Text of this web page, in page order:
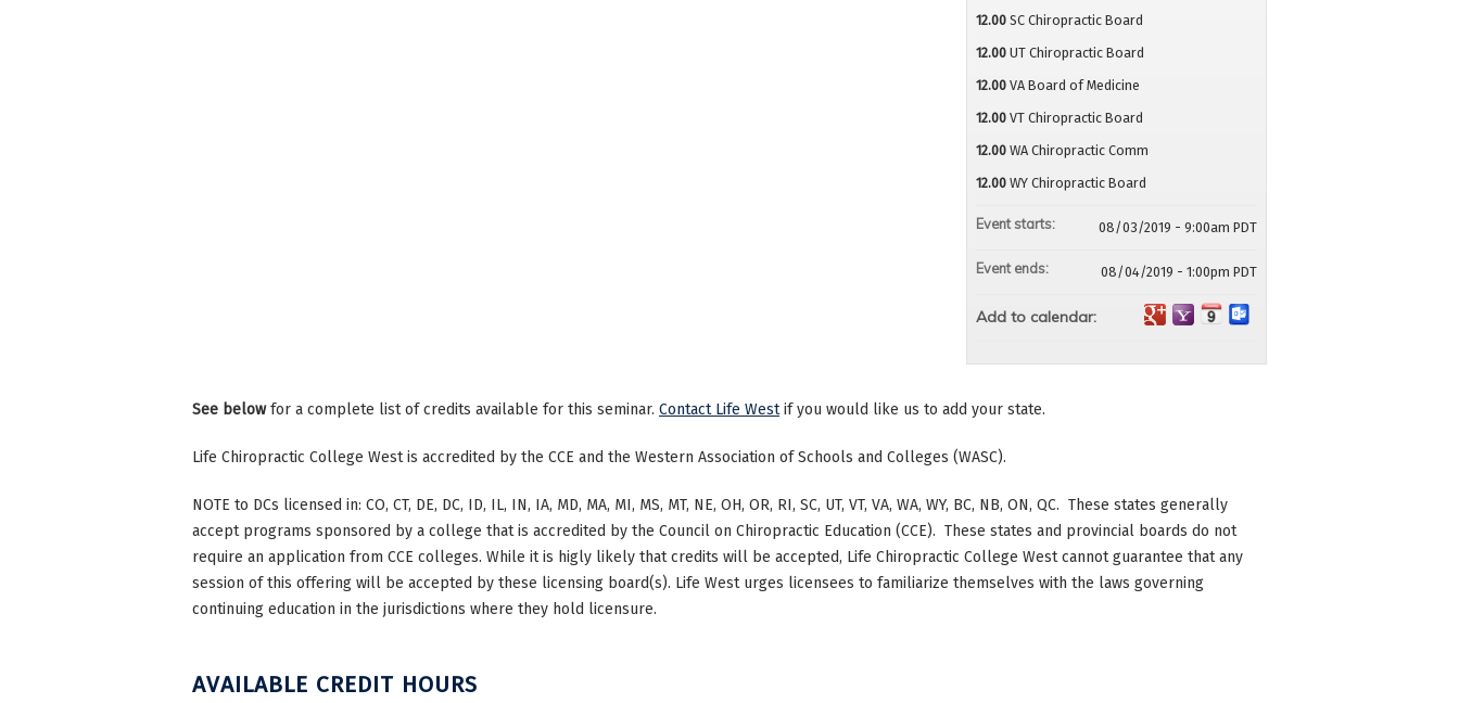
12.00 SC Chiropractic Board
12.00 UT Chiropractic Board
12.00 VA Board of Medicine
12.00 VT Chiropractic Board
12.00 WA Chiropractic Comm
12.00 WY Chiropractic Board
Event starts: 08/03/2019 - 9:00am PDT
Event ends: 08/04/2019 - 1:00pm PDT
Add to calendar:
See belowfor a complete list of credits available for this seminar. Contact Life Westif you would like us to add your state.
Life Chiropractic College West is accredited by the CCE and the Western Association of Schools and Colleges (WASC).
NOTE to DCs licensed in: CO, CT, DE, DC, ID, IL, IN, IA, MD, MA, MI, MS, MT, NE, OH, OR, RI, SC, UT, VT, VA, WA, WY, BC, NB, ON, QC. These states generally
accept programs sponsored by a college that is accredited by the Council on Chiropractic Education (CCE). These states and provincial boards do not
require an application from CCE colleges. While it is higly likely that credits will be accepted, Life Chiropractic College West cannot guarantee that any
session of this offering will be accepted by these licensing board(s). Life West urges licensees to familiarize themselves with the laws governing
continuing education in the jurisdictions where they hold licensure.
AVAILABLE CREDIT HOURS